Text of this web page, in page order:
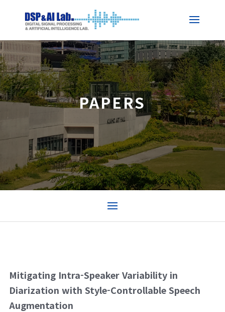
PAPERS
Mitigating Intra-Speaker Variability in
Diarization with Style-Controllable Speech
Augmentation